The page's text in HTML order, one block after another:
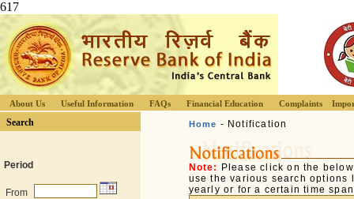
617
About Us Useful Information FAQs Financial Education Complaints
Search
Period
From
Home - Notification
Note:
Please click on the
use the various search
yearly or for a certain time